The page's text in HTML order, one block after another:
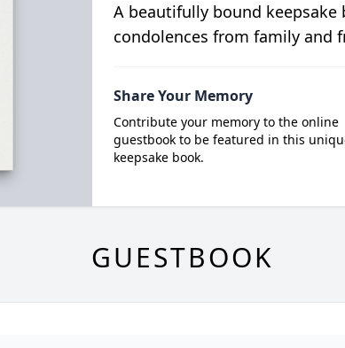
A beautifully bound
condolences from family and
Share Your Memory
Contribute your memory to the online
guestbook to be featured in this
keepsake book.
GUESTBOOK